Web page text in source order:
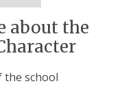
about the
the school